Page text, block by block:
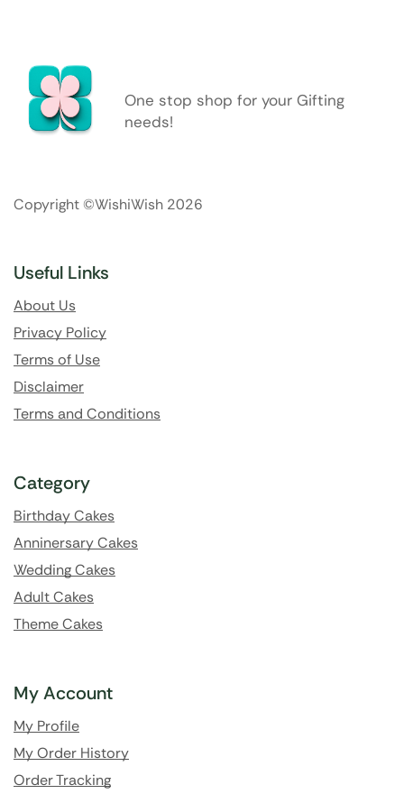
One stop shop for your Gifting
needs!
Copyright ©WishiWish 2026
Useful Links
About Us
Privacy Policy
Terms of Use
Disclaimer
Terms and Conditions
Category
Birthday Cakes
Anninersary Cakes
Wedding Cakes
Adult Cakes
Theme Cakes
My Account
My Profile
My Order History
Order Tracking